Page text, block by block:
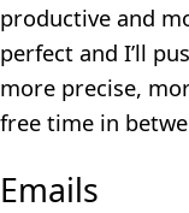
productive and
perfect and I’ll
more precise,
free time in
Emails